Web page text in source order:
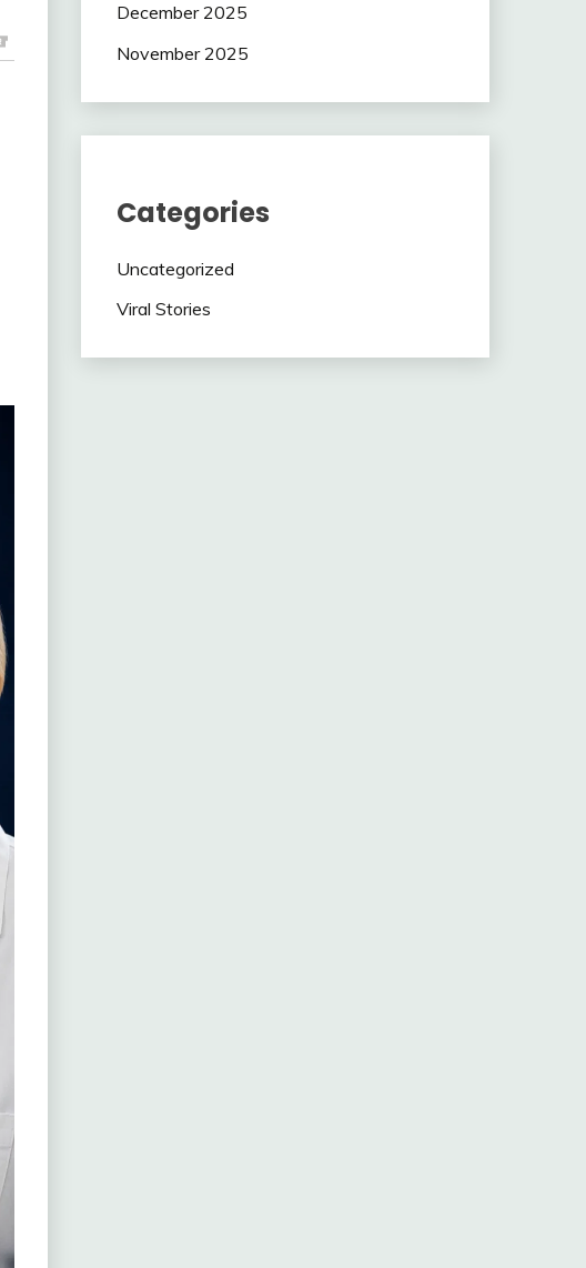
December 2025
November 2025
Categories
Uncategorized
Viral Stories